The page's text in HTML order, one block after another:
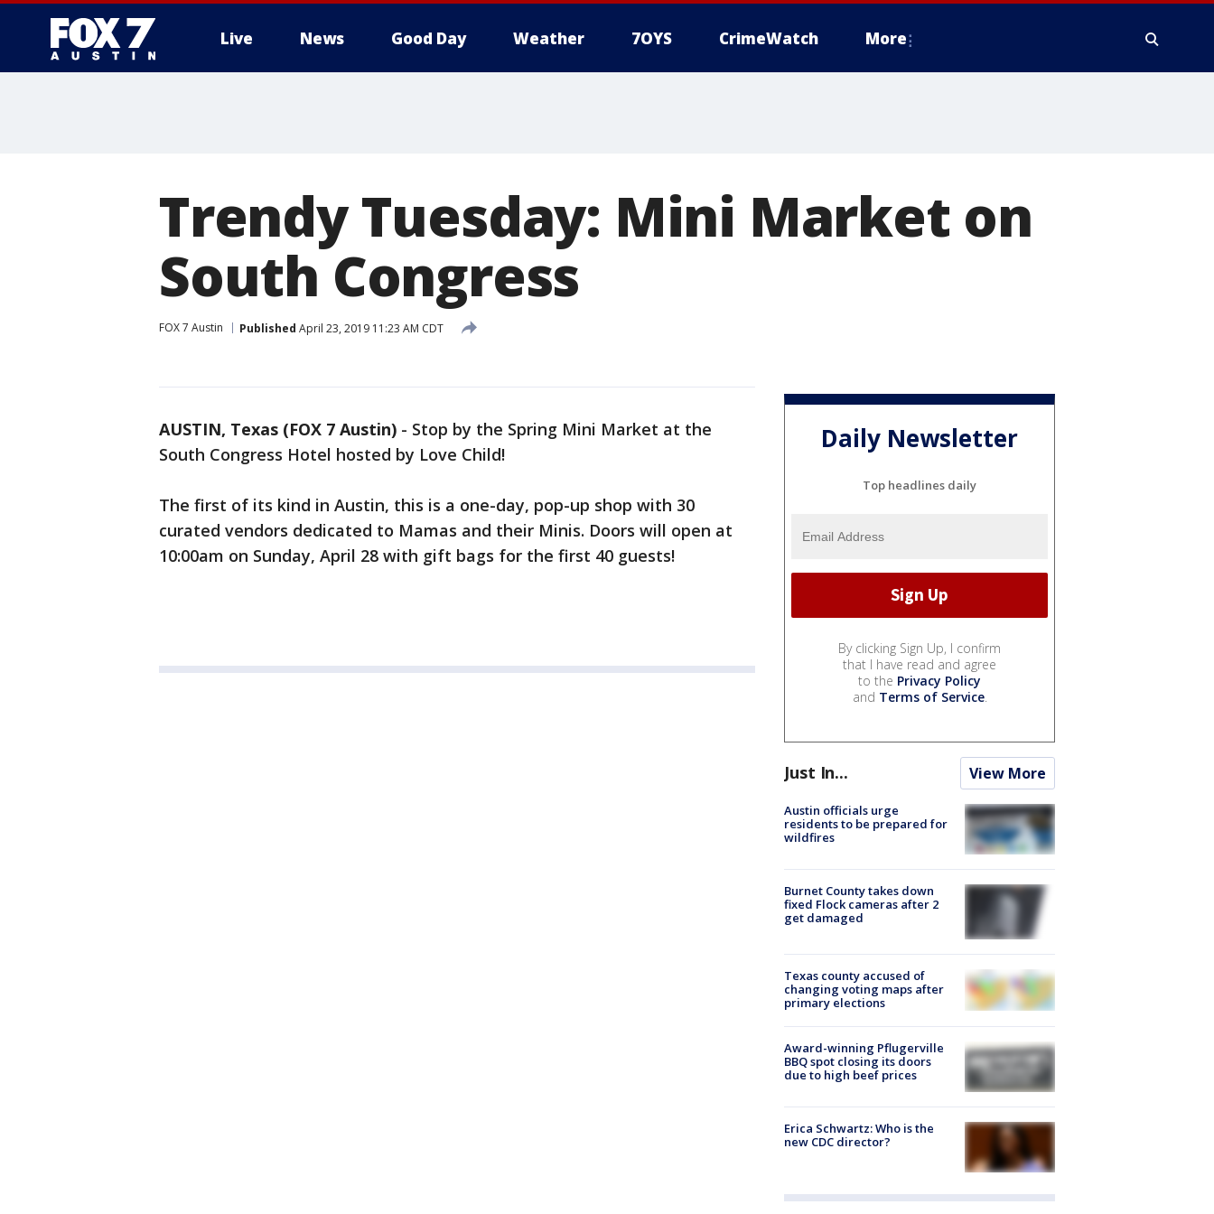
Live News Good Day Weather 7OYS CrimeWatch More
Trendy Tuesday: Mini Market on
South Congress
FOX 7 Austin Published April 23, 2019 11:23 AM CDT
AUSTIN, Texas (FOX 7 Austin) - Stop by the Spring Mini Market at the
South Congress Hotel hosted by Love Child!
The first of its kind in Austin, this is a one-day, pop-up shop with 30
curated vendors dedicated to Mamas and their Minis. Doors will open at
10:00am on Sunday, April 28 with gift bags for the first 40 guests!
Daily Newsletter
Top headlines daily
By clicking Sign Up, I confirm
that I have read and agree
to the Privacy Policy
and Terms of Service.
Just In... View More
Austin officials urge
residents to be prepared for
wildfires
Burnet County takes down
fixed Flock cameras after 2
get damaged
Texas county accused of
changing voting maps after
primary elections
Award-winning Pflugerville
BBQ spot closing its doors
due to high beef prices
Erica Schwartz: Who is the
new CDC director?